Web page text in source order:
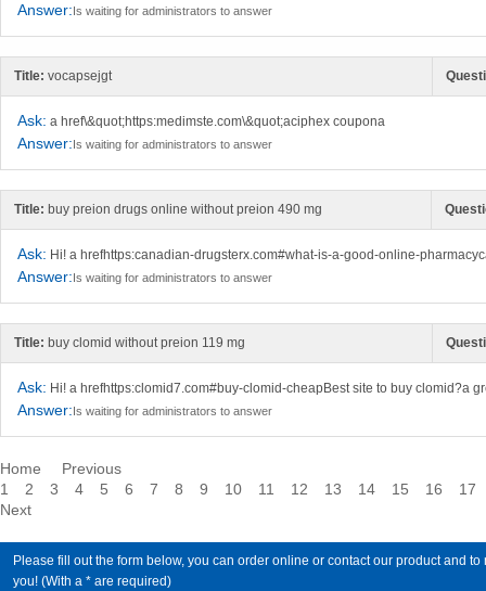
Answer:Is waiting for administrators to answer
Title: vocapsejgt
Ask: a href\&quot;https:medimste.com\&quot;aciphex coupona
Answer:Is waiting for administrators to answer
Title: buy preion drugs online without preion 490 mg
Ask: Hi! a hrefhttps:canadian-drugsterx.com#what-is-a-good-online-
Answer:Is waiting for administrators to answer
Title: buy clomid without preion 119 mg
Ask: Hi! a hrefhttps:clomid7.com#buy-clomid-cheapBest site to buy clomid?a
Answer:Is waiting for administrators to answer
Home
Previous
1
2 3 4 5 6 7 8 9 10 11 12 13 14 15 16
17
Next
Please fill out the form below, you can order online or contact our product and
you! (With a * are required)